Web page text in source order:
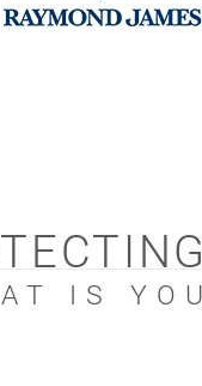
IS